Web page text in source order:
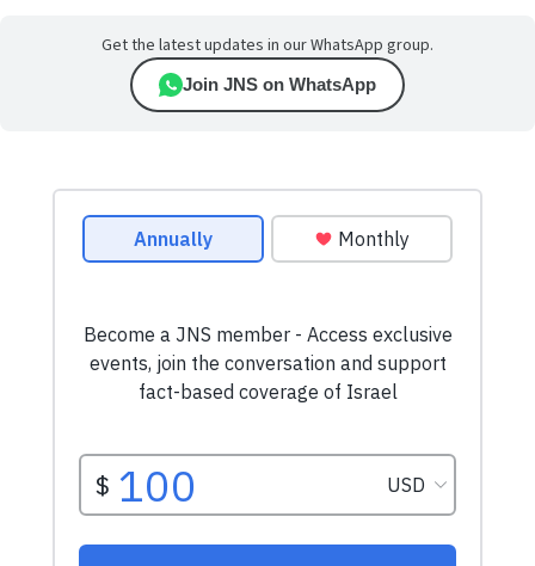
Get the latest updates in our WhatsApp group.
Join JNS on WhatsApp